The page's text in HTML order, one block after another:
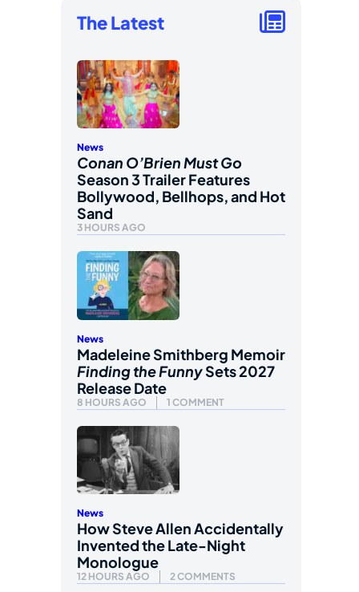
The Latest
News
Conan O’Brien Must Go
Season 3 Trailer Features
Bollywood, Bellhops, and Hot
Sand
3 HOURS AGO
News
Madeleine Smithberg Memoir
Finding the FunnySets 2027
Release Date
8 HOURS AGO 1 COMMENT
News
How Steve Allen Accidentally
Invented the Late-Night
Monologue
12 HOURS AGO 2 COMMENTS